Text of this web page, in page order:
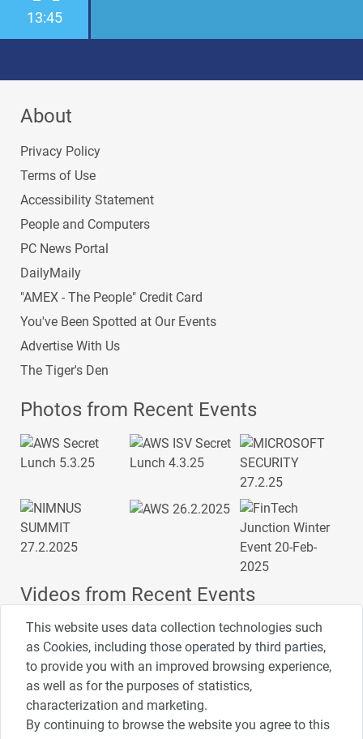
13:45
About
Privacy Policy
Terms of Use
Accessibility Statement
People and Computers
PC News Portal
DailyMaily
"AMEX - The People" Credit Card
You've Been Spotted at Our Events
Advertise With Us
The Tiger's Den
Photos from Recent Events
Videos from Recent Events
4:00
כנס ערים חכמות
2:33
כנס מפעיל
1:43
כנס בריאות דיגיטלית
This website uses data collection technologies such
as Cookies, including those operated by third parties,
to provide you with an improved browsing experience,
as well as for the purposes of statistics,
characterization and marketing.
By continuing to browse the website you agree to this